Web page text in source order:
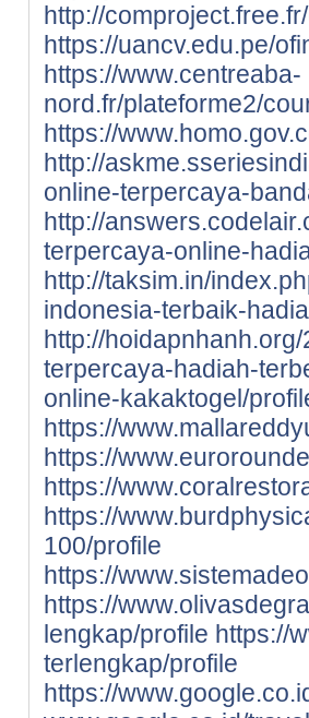
http://
https://uancv.edu.pe/
https://www.centreaba-
nord.fr/plateforme2/
https://
http://
online-terpercaya-
http://
terpercaya-online-
http://taksim.in/
indonesia-terbaik-
http://
terpercaya-hadiah-
online-kakaktogel/
https://
https://
https://
https://
100/profile
https://
https://
lengkap/profile https://
terlengkap/profile
https://